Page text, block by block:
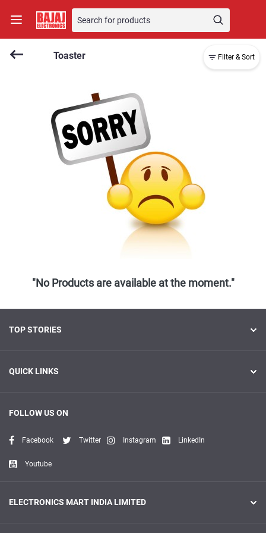
Toaster Filter & Sort
"No Products are available at the moment."
TOP STORIES
QUICK LINKS
FOLLOW US ON
Facebook Twitter Instagram LinkedIn
Youtube
ELECTRONICS MART INDIA LIMITED